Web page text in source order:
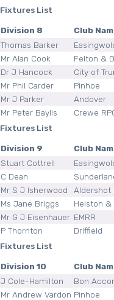
Fixtures List
Division 8 Club
Thomas Barker
Mr Alan Cook Felton &
Dr J Hancock City of
Mr Phil Carder Pinhoe
Mr J Parker Andover
Mr Peter Baylis Crewe
Fixtures List
Division 9 Club
Stuart Cottrell
C Dean
Mr S J Isherwood Aldershot
Ms Jane Briggs Helston &
Mr G J Eisenhauer EMRR
P Thornton Driffield
Fixtures List
Division 10 Club
J Cole-Hamilton Bon
Mr Andrew Vardon Pinhoe